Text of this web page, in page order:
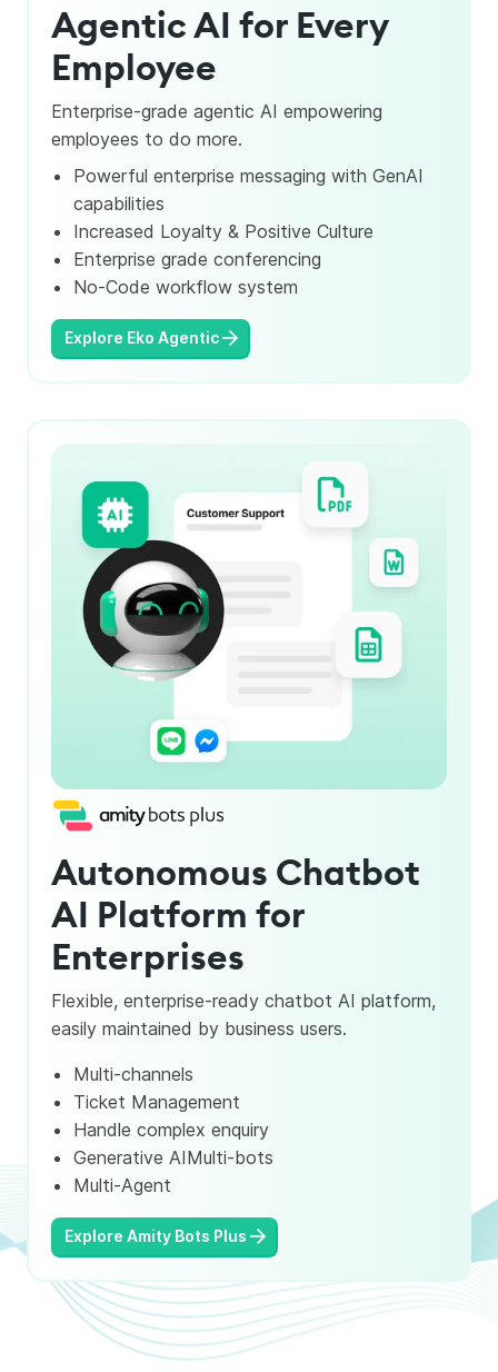
Agentic AI for Every
Employee
Enterprise-grade agentic AI empowering
employees to do more.
Powerful enterprise messaging with GenAI
capabilities
Increased Loyalty & Positive Culture
Enterprise grade conferencing
No-Code workflow system
Explore Eko Agentic
Autonomous Chatbot
AI Platform for
Enterprises
Flexible, enterprise-ready chatbot AI platform,
easily maintained by business users.
Multi-channels
Ticket Management
Handle complex enquiry
Generative AIMulti-bots
Multi-Agent
Explore Amity Bots Plus